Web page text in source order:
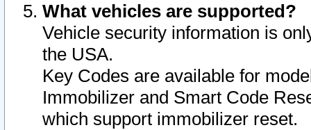
What vehicles are supported?
Vehicle security information is
the USA.
Key Codes are available for
Immobilizer and Smart Code
which support immobilizer reset.